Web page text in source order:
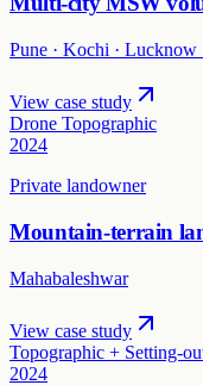
Pune · Kochi · Lucknow
View case study
Drone Topographic
2024
Private landowner
Mountain-terrain
Mahabaleshwar
View case study
Topographic + Setting-
2024